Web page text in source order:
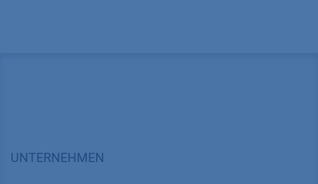
UNTERNEHMEN